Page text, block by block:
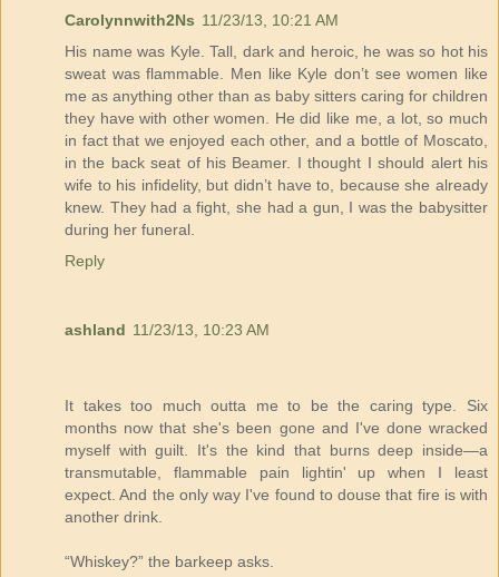
Carolynnwith2Ns 11/23/13, 10:21 AM
His name was Kyle. Tall, dark and heroic, he was so hot his
sweat was flammable. Men like Kyle don’t see women like
me as anything other than as baby sitters caring for children
they have with other women. He did like me, a lot, so much
in fact that we enjoyed each other, and a bottle of Moscato,
in the back seat of his Beamer. I thought I should alert his
wife to his infidelity, but didn’t have to, because she already
knew. They had a fight, she had a gun, I was the babysitter
during her funeral.
Reply
ashland 11/23/13, 10:23 AM
It takes too much outta me to be the caring type. Six
months now that she's been gone and I've done wracked
myself with guilt. It's the kind that burns deep inside—a
transmutable, flammable pain lightin' up when I least
expect. And the only way I've found to douse that fire is with
another drink.
“Whiskey?” the barkeep asks.